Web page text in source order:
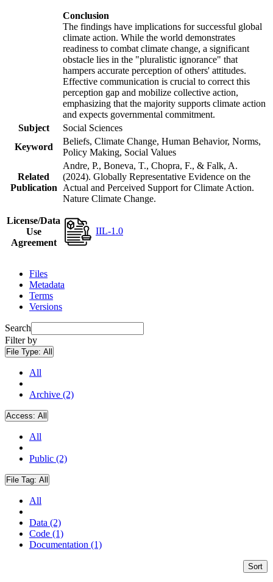
Conclusion
The findings have implications for successful global
climate action. While the world demonstrates
readiness to combat climate change, a significant
obstacle lies in the "pluralistic ignorance" that
hampers accurate perception of others' attitudes.
Effective communication is crucial to correct this
perception gap and mobilize collective action,
emphasizing that the majority supports climate action
and expects governmental commitment.
Subject
Social Sciences
Keyword
Beliefs, Climate Change, Human Behavior, Norms,
Policy Making, Social Values
Related
Publication
Andre, P., Boneva, T., Chopra, F., & Falk, A.
(2024). Globally Representative Evidence on the
Actual and Perceived Support for Climate Action.
Nature Climate Change.
License/Data
Use
Agreement
IIL-1.0
Files
Metadata
Terms
Versions
Search
Filter by
File Type: All
All
Archive (2)
Access: All
All
Public (2)
File Tag: All
All
Data (2)
Code (1)
Documentation (1)
Sort